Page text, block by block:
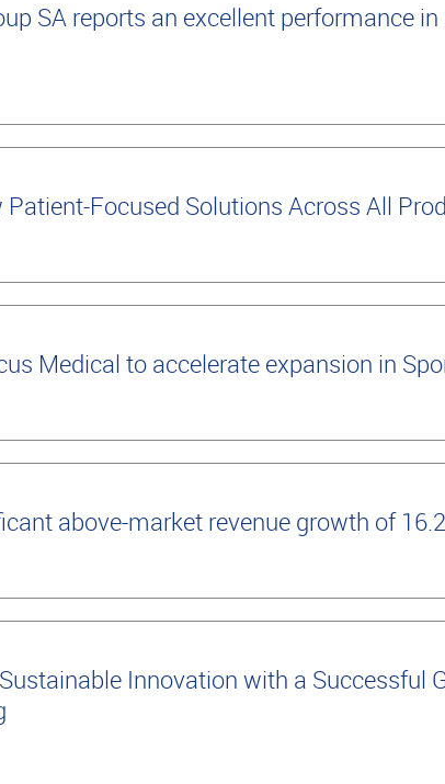
SA reports an excellent performance
Focused Solutions Across All
Medical to accelerate expansion in
above-market revenue growth of
Innovation with a Successful